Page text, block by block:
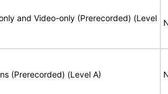
and Video-only (Prerecorded) (Level
(Prerecorded) (Level A)